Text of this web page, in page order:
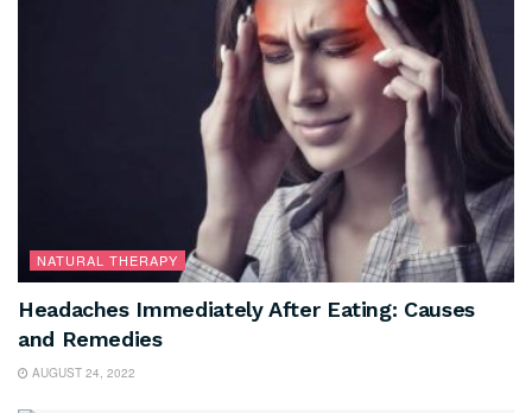
NATURAL THERAPY
Headaches Immediately After Eating: Causes
and Remedies
AUGUST 24, 2022